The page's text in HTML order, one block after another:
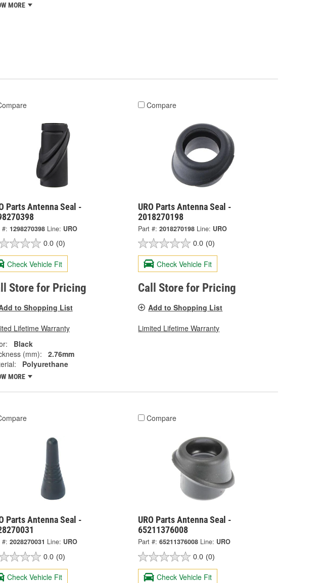
MORE
Parts Antenna Seal -
#: 1298270398 Line: URO
0.0 (0)
Check Vehicle Fit
Store for Pricing
to Shopping List
Lifetime Warranty
Black
(mm):
2.76mm
Polyurethane
MORE
Compare
URO Parts Antenna Seal -
2018270198
Part #: 2018270198 Line: URO
0.0 (0)
Check Vehicle Fit
Call Store for Pricing
Add to Shopping List
Limited Lifetime Warranty
Parts Antenna Seal -
#: 2028270031 Line: URO
0.0 (0)
Check Vehicle Fit
Compare
URO Parts Antenna Seal -
65211376008
Part #: 65211376008 Line: URO
0.0 (0)
Check Vehicle Fit